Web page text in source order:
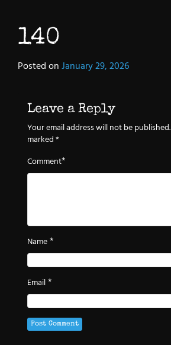
140
Posted onJanuary 29, 2026
Leave a Reply
Your email address will not be published.
marked*
Comment*
Name*
Email*